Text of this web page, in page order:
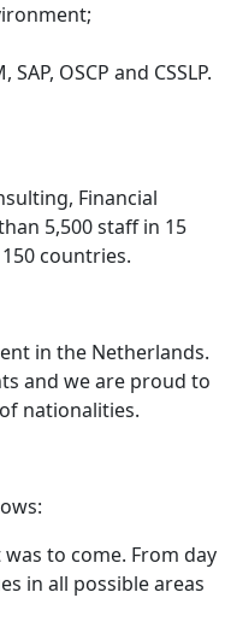
OSCP and CSSLP.
Financial
5,500 staff in 15
countries.
in the Netherlands.
and we are proud to
nationalities.
to come. From day
in all possible areas